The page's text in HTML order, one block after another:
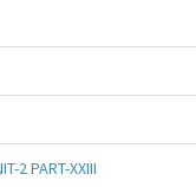
2 PART-XXIII